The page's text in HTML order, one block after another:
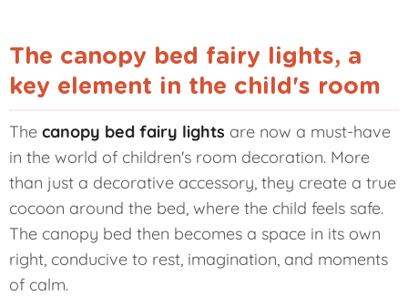
The canopy bed fairy lights, a
key element in the child's room
The canopy bed fairy lights are now a must-have
in the world of children's room decoration. More
than just a decorative accessory, they create a true
cocoon around the bed, where the child feels safe.
The canopy bed then becomes a space in its own
right, conducive to rest, imagination, and moments
of calm.